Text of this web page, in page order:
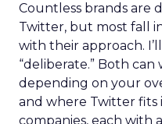
Countless brands are
Twitter, but most fall
with their approach.
“deliberate.” Both
depending on your
and where Twitter fits
companies, each with